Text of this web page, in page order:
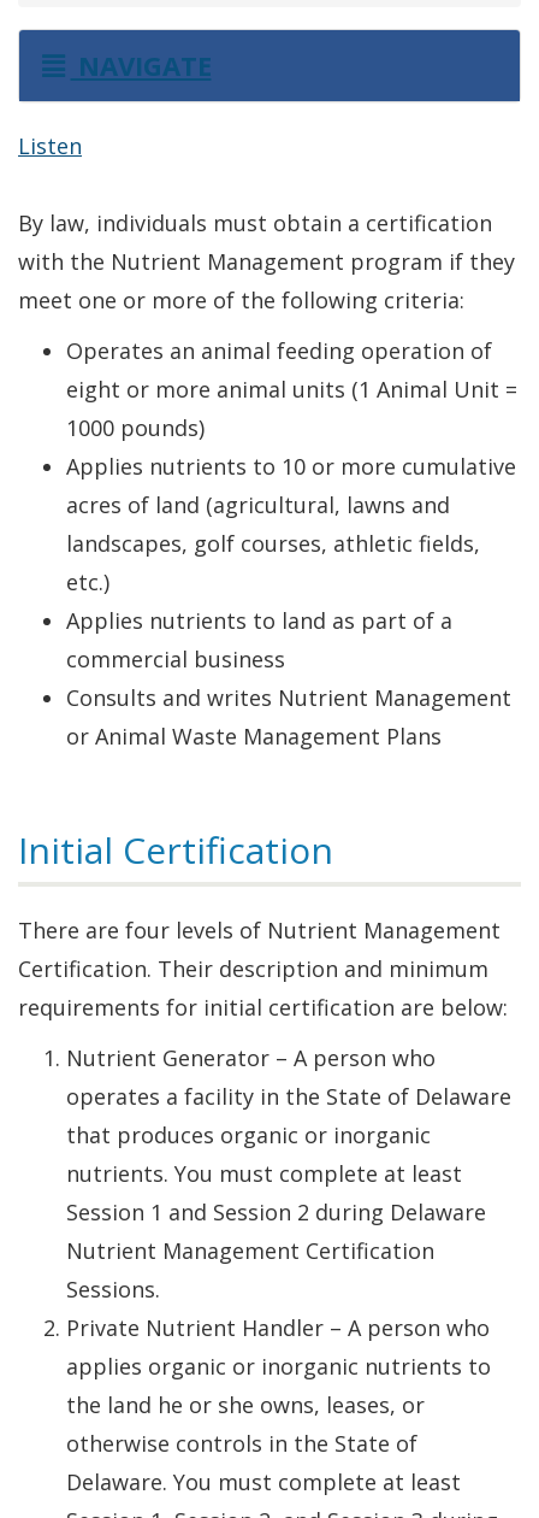
NAVIGATE
Listen
By law, individuals must obtain a certification
with the Nutrient Management program if they
meet one or more of the following criteria:
Operates an animal feeding operation of
eight or more animal units (1 Animal Unit =
1000 pounds)
Applies nutrients to 10 or more cumulative
acres of land (agricultural, lawns and
landscapes, golf courses, athletic fields,
etc.)
Applies nutrients to land as part of a
commercial business
Consults and writes Nutrient Management
or Animal Waste Management Plans
Initial Certification
There are four levels of Nutrient Management
Certification. Their description and minimum
requirements for initial certification are below:
Nutrient Generator – A person who
operates a facility in the State of Delaware
that produces organic or inorganic
nutrients. You must complete at least
Session 1 and Session 2 during Delaware
Nutrient Management Certification
Sessions.
Private Nutrient Handler – A person who
applies organic or inorganic nutrients to
the land he or she owns, leases, or
otherwise controls in the State of
Delaware. You must complete at least